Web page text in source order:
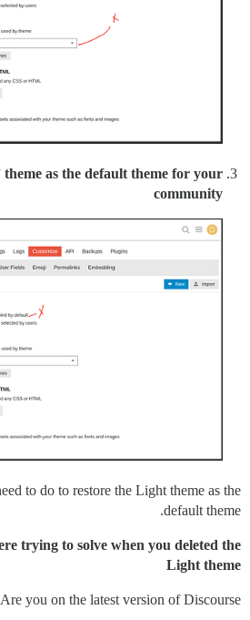
as the default theme for your
community
to do to restore the Light theme as the
default theme.
trying to solve when you deleted the
Light theme
Are you on the latest version of Discourse?